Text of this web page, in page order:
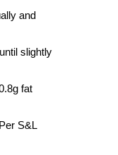
and
slightly
fat
S&L